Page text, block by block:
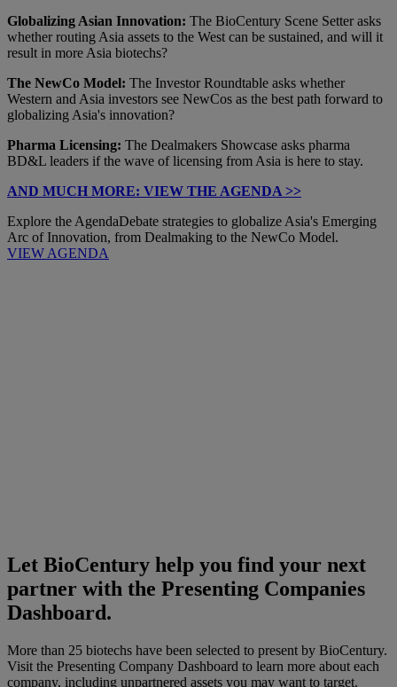
Globalizing Asian Innovation: The BioCentury Scene Setter asks
whether routing Asia assets to the West can be sustained, and will it
result in more Asia biotechs?
The NewCo Model: The Investor Roundtable asks whether
Western and Asia investors see NewCos as the best path forward to
globalizing Asia's innovation?
Pharma Licensing: The Dealmakers Showcase asks pharma
BD&L leaders if the wave of licensing from Asia is here to stay.
AND MUCH MORE: VIEW THE AGENDA >>
Explore the AgendaDebate strategies to globalize Asia's Emerging
Arc of Innovation, from Dealmaking to the NewCo Model.
VIEW AGENDA
Let BioCentury help you find your next
partner with the Presenting Companies
Dashboard.
More than 25 biotechs have been selected to present by BioCentury.
Visit the Presenting Company Dashboard to learn more about each
company, including unpartnered assets you may want to target.